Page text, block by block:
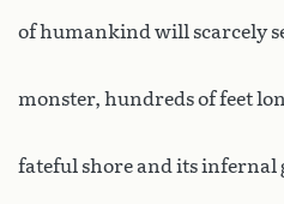
of humankind will scarcely
monster, hundreds of feet
fateful shore and its infernal